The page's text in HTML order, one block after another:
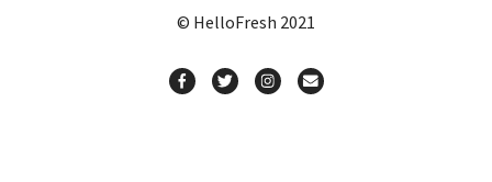
© HelloFresh 2021